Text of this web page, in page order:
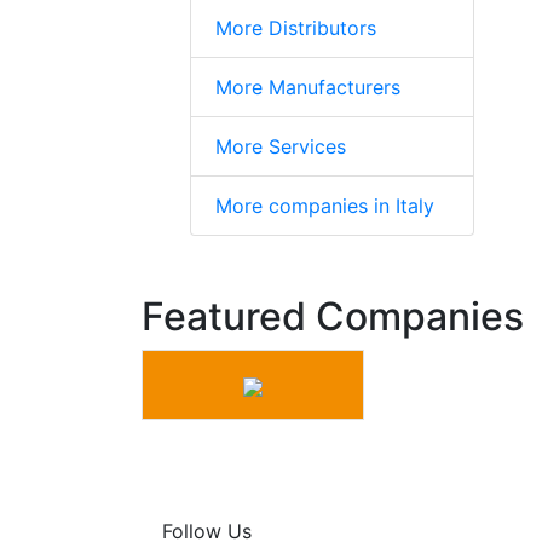
More Distributors
More Manufacturers
More Services
More companies in Italy
Featured Companies
Follow Us